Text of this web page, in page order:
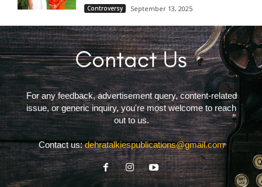
Controversy September 13, 2025
For any feedback, advertisement query, content-related
issue, or generic inquiry, you're most welcome to reach
out to us.
Contact us:dehratalkiespublications@gmail.com